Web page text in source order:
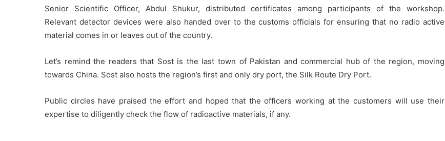
Senior Scientific Officer, Abdul Shukur, distributed certificates among participants of the workshop.
Relevant detector devices were also handed over to the customs officials for ensuring that no radio active
material comes in or leaves out of the country.
Let’s remind the readers that Sost is the last town of Pakistan and commercial hub of the region, moving
towards China. Sost also hosts the region’s first and only dry port, the Silk Route Dry Port.
Public circles have praised the effort and hoped that the officers working at the customers will use their
expertise to diligently check the flow of radioactive materials, if any.